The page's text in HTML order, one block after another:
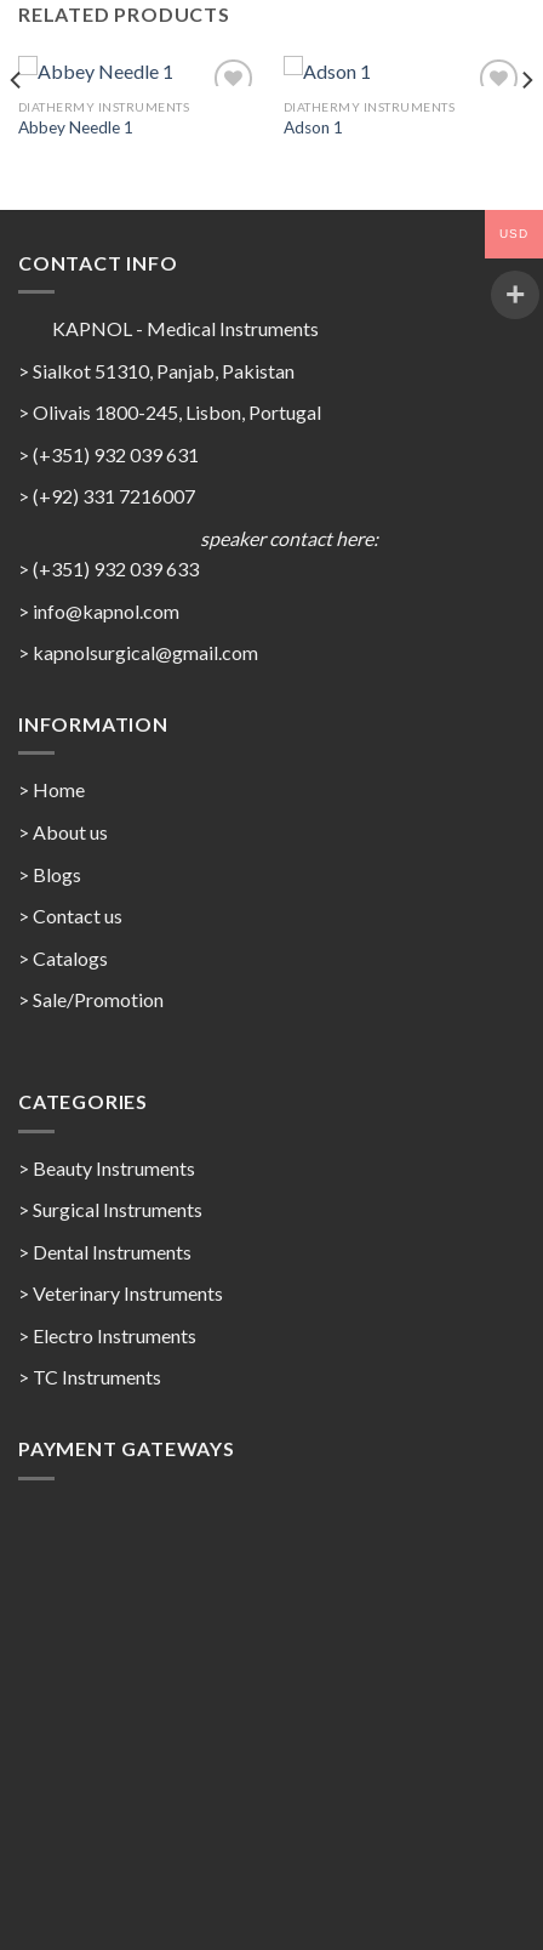
RELATED PRODUCTS
DIATHERMY INSTRUMENTS
Abbey Needle 1
DIATHERMY INSTRUMENTS
Adson 1
CONTACT INFO
KAPNOL - Medical Instruments
> Sialkot 51310, Panjab, Pakistan
> Olivais 1800-245, Lisbon, Portugal
> (+351) 932 039 631
> (+92) 331 7216007
speaker contact here:
> (+351) 932 039 633
> info@kapnol.com
> kapnolsurgical@gmail.com
INFORMATION
> Home
> About us
> Blogs
> Contact us
> Catalogs
> Sale/Promotion
CATEGORIES
> Beauty Instruments
> Surgical Instruments
> Dental Instruments
> Veterinary Instruments
> Electro Instruments
> TC Instruments
PAYMENT GATEWAYS
USD